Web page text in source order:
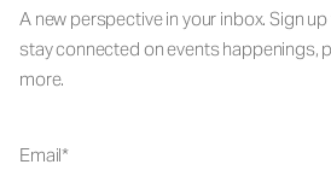
A new perspective in your inbox. Sign
stay connected on events happenings,
more.
Email